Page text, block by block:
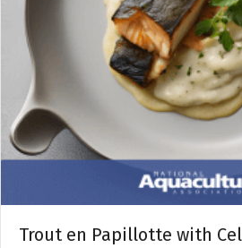
Trout en Papillotte with